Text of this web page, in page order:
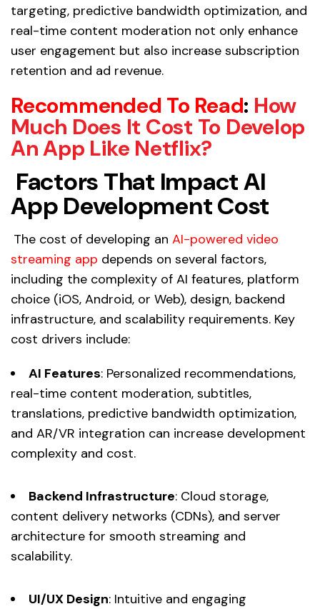
targeting, predictive bandwidth optimization, and
real-time content moderation not only enhance
user engagement but also increase subscription
retention and ad revenue.
Recommended To Read: How
Much Does It Cost To Develop
An App Like Netflix?
Factors That Impact AI
App Development Cost
The cost of developing an AI-powered video
streaming app depends on several factors,
including the complexity of AI features, platform
choice (iOS, Android, or Web), design, backend
infrastructure, and scalability requirements. Key
cost drivers include:
AI Features: Personalized recommendations,
real-time content moderation, subtitles,
translations, predictive bandwidth optimization,
and AR/VR integration can increase development
complexity and cost.
Backend Infrastructure: Cloud storage,
content delivery networks (CDNs), and server
architecture for smooth streaming and
scalability.
UI/UX Design: Intuitive and engaging